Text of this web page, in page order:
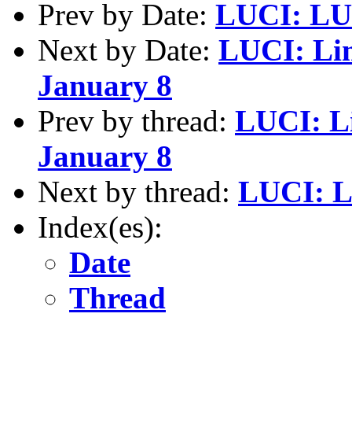
Prev by Date: LUCI:
Next by Date: LUCI:
January 8
Prev by thread: LUCI:
January 8
Next by thread: LUCI:
Index(es):
Date
Thread